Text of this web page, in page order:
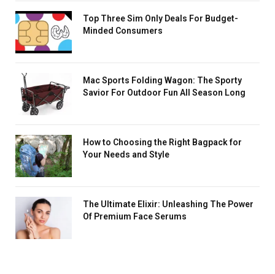
Top Three Sim Only Deals For Budget-
Minded Consumers
Mac Sports Folding Wagon: The Sporty
Savior For Outdoor Fun All Season Long
How to Choosing the Right Bagpack for
Your Needs and Style
The Ultimate Elixir: Unleashing The Power
Of Premium Face Serums